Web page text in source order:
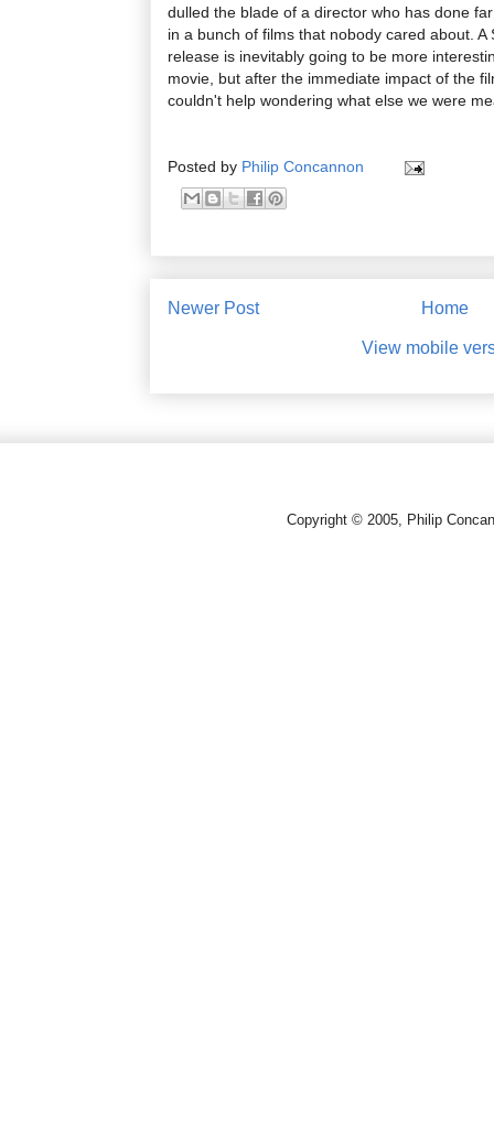
dulled the blade of a director who has done
in a bunch of films that nobody cared about.
release is inevitably going to be more
movie, but after the immediate impact of the
couldn't help wondering what else we were
Posted by Philip Concannon
Newer Post Home
View mobile
Copyright © 2005, Philip